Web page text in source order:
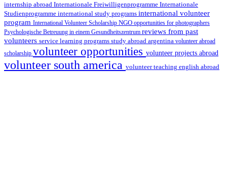
internship abroad Internationale Freiwilligenprogramme Internationale
Studienprogramme international study programs international volunteer
program International Volunteer Scholarship NGO opportunities for photographers
Psychologische Betreuung in einem Gesundheitszentrum reviews from past
volunteers service learning programs study abroad argentina volunteer abroad
scholarship volunteer opportunities volunteer projects abroad
volunteer south america volunteer teaching english abroad